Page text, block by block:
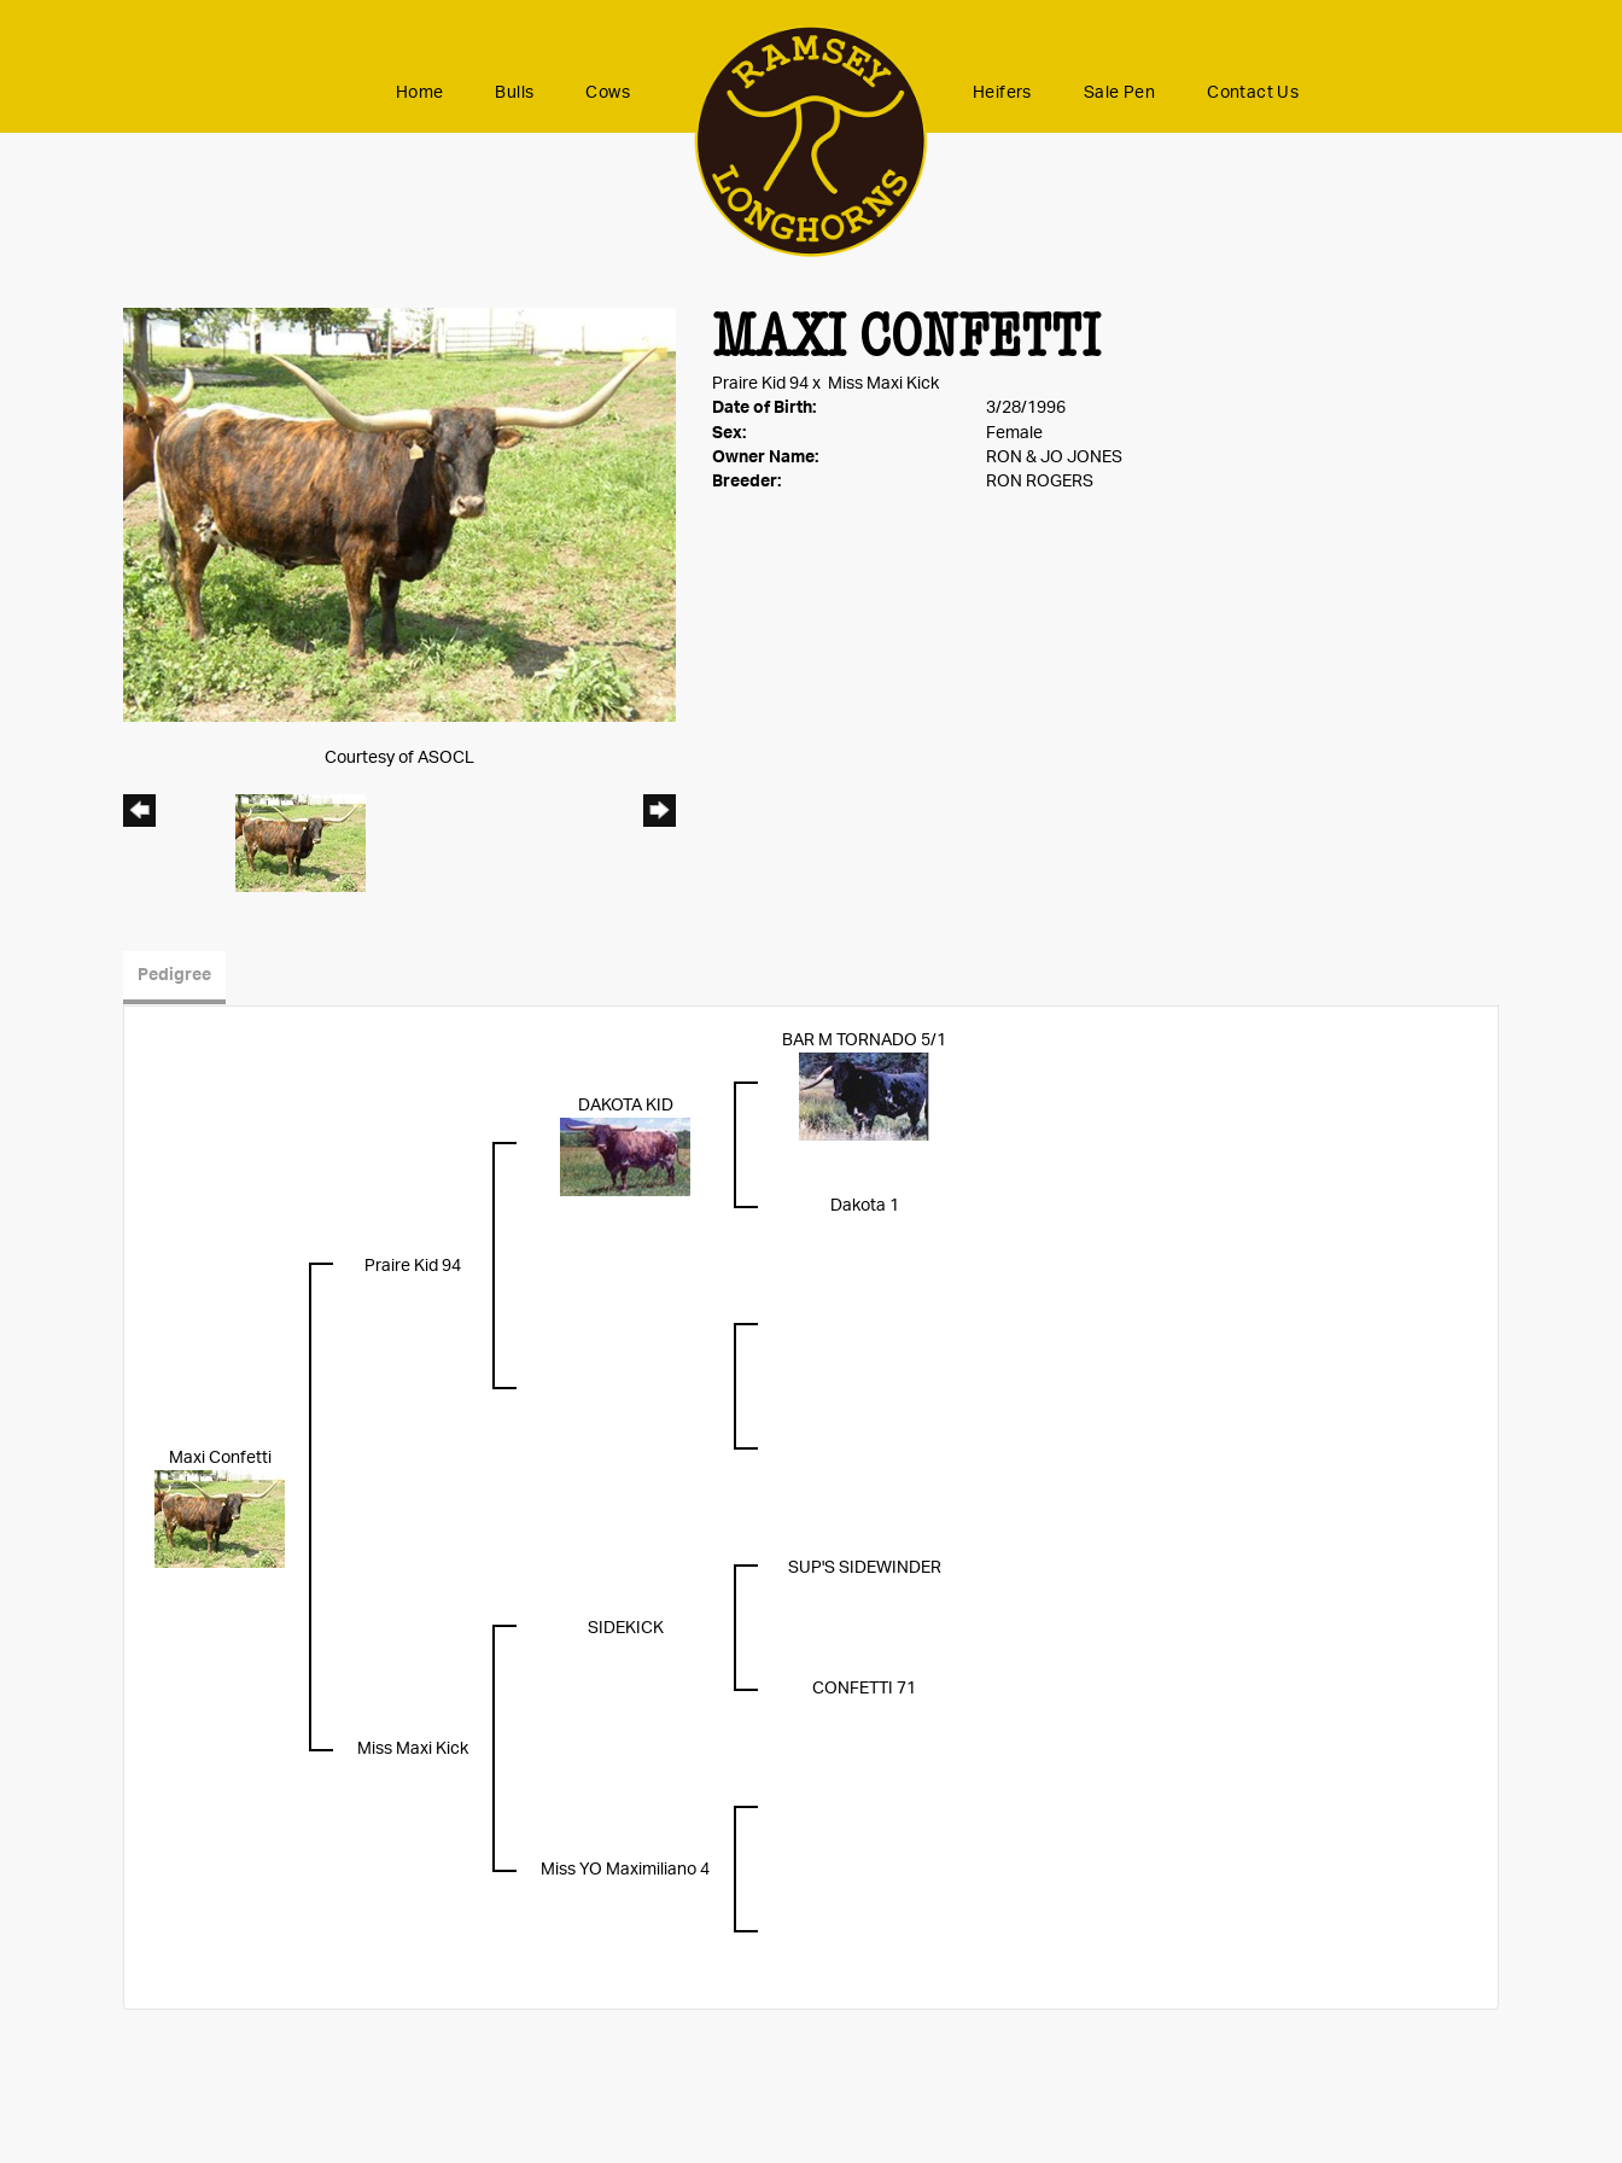
Home Bulls Cows Heifers Sale Pen Contact Us
Courtesy of ASOCL
MAXI CONFETTI
Praire Kid 94x Miss Maxi Kick
Date of Birth:
3/28/1996
Sex:
Female
Owner Name:
RON & JO JONES
Breeder:
RON ROGERS
Pedigree
Maxi Confetti
Praire Kid 94
DAKOTA KID
BAR M TORNADO 5/1
Dakota 1
Miss Maxi Kick
SIDEKICK
SUP'S SIDEWINDER
CONFETTI 71
Miss YO Maximiliano 4